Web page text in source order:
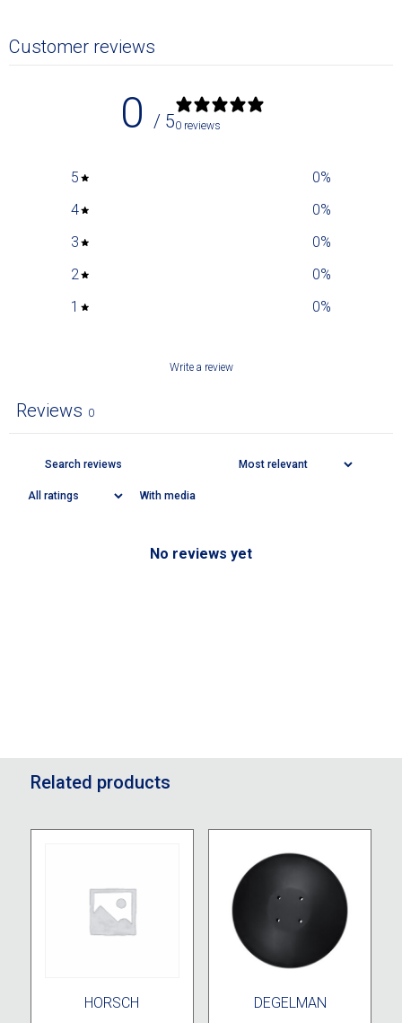
Customer reviews
0 / 50 reviews
5 0%
4
0%
3
0%
2
0%
1
0%
Write a review
Reviews 0
With media
No reviews yet
Related products
HORSCH DEGELMAN